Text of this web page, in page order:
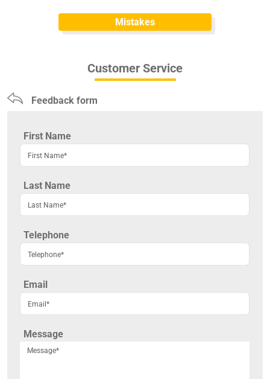
Mistakes
Customer Service
Feedback form
First Name
Last Name
Telephone
Email
Message